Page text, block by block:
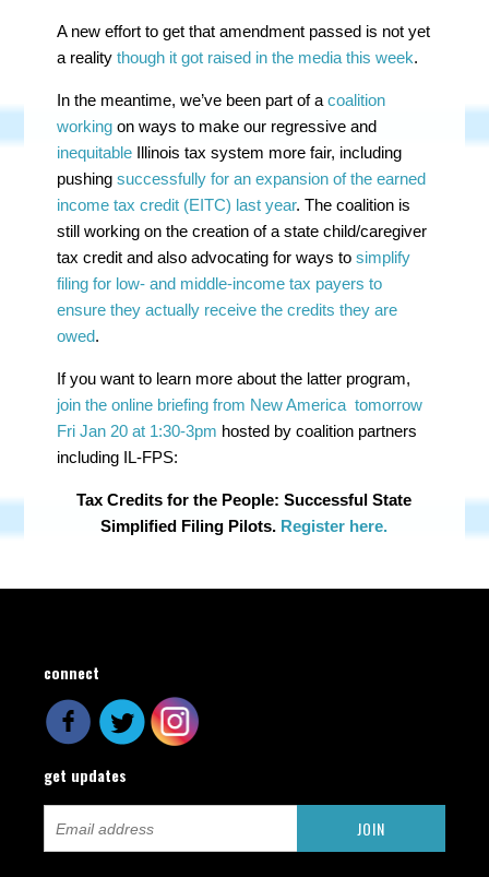
A new effort to get that amendment passed is not yet
a realitythough it got raised in the media this week.
In the meantime, we’ve been part of acoalition
working on ways to make our regressive and
inequitable Illinois tax system more fair, including
pushingsuccessfully for an expansion of the earned
income tax credit (EITC) last year. The coalition is
still working on the creation of a state child/caregiver
tax credit and also advocating for ways tosimplify
filing for low- and middle-income tax payers to
ensure they actually receive the credits they are
owed.
If you want to learn more about the latter program,
join the online briefing from New America tomorrow
Fri Jan 20 at 1:30-3pm hosted by coalition partners
including IL-FPS:
Tax Credits for the People: Successful State
Simplified Filing Pilots. Register here.
connect
get updates